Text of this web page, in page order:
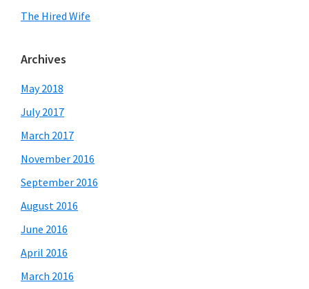
The Hired Wife
Archives
May 2018
July 2017
March 2017
November 2016
September 2016
August 2016
June 2016
April 2016
March 2016